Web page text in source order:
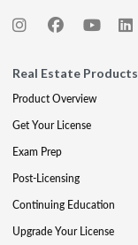
Real Estate Products
Product Overview
Get Your License
Exam Prep
Post-Licensing
Continuing Education
Upgrade Your License